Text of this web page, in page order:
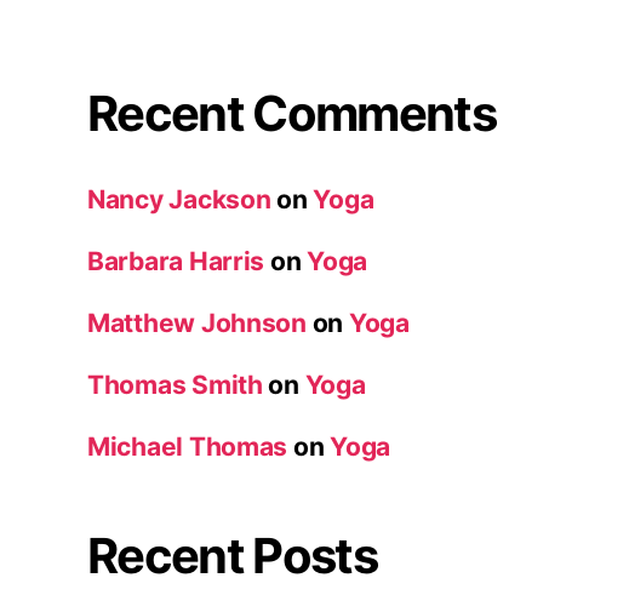
Recent Comments
Nancy Jackson onYoga
Barbara Harris onYoga
Matthew Johnson on Yoga
Thomas Smith on Yoga
Michael Thomas onYoga
Recent Posts